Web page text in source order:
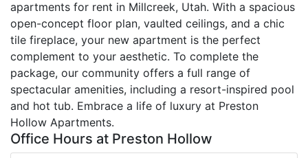
apartments for rent in Millcreek, Utah. With a spacious
open-concept floor plan, vaulted ceilings, and a chic
tile fireplace, your new apartment is the perfect
complement to your aesthetic. To complete the
package, our community offers a full range of
spectacular amenities, including a resort-inspired pool
and hot tub. Embrace a life of luxury at Preston
Hollow Apartments.
Office Hours at Preston Hollow